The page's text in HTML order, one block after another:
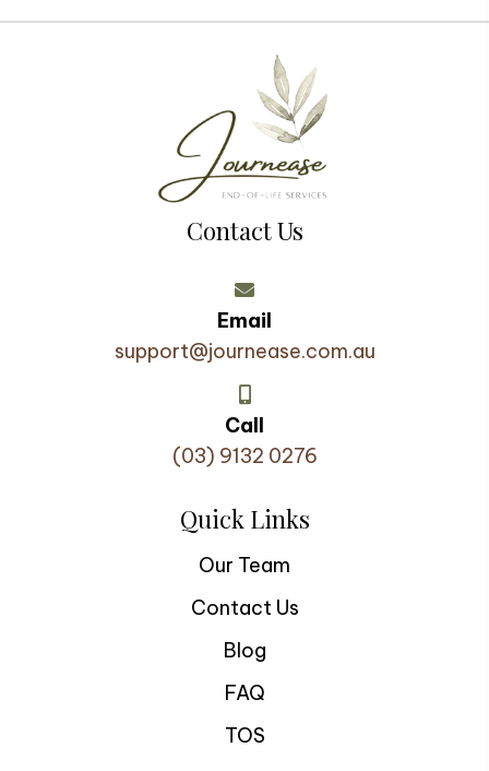
Contact Us
Email
support@journease.com.au
Call
(03) 9132 0276
Quick Links
Our Team
Contact Us
Blog
FAQ
TOS